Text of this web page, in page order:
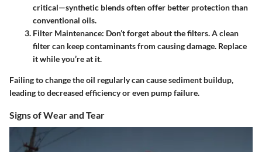
critical—synthetic blends often offer better protection than
conventional oils.
Filter Maintenance: Don’t forget about the filters. A clean
filter can keep contaminants from causing damage. Replace
it while you’re at it.
Failing to change the oil regularly can cause sediment buildup,
leading to decreased efficiency or even pump failure.
Signs of Wear and Tear